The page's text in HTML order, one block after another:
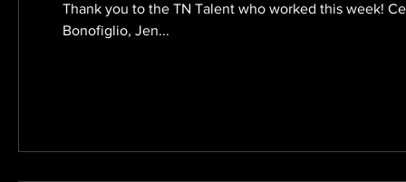
Thank you to the TN Talent who worked this week!
Bonofiglio, Jen...